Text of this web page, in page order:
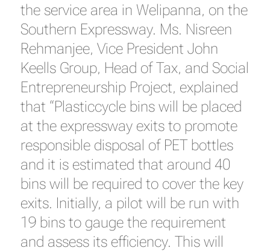
the service area in Welipanna, on the
Southern Expressway. Ms. Nisreen
Rehmanjee, Vice President John
Keells Group, Head of Tax, and Social
Entrepreneurship Project, explained
that “Plasticcycle bins will be placed
at the expressway exits to promote
responsible disposal of PET bottles
and it is estimated that around 40
bins will be required to cover the key
exits. Initially, a pilot will be run with
19 bins to gauge the requirement
and assess its efficiency. This will